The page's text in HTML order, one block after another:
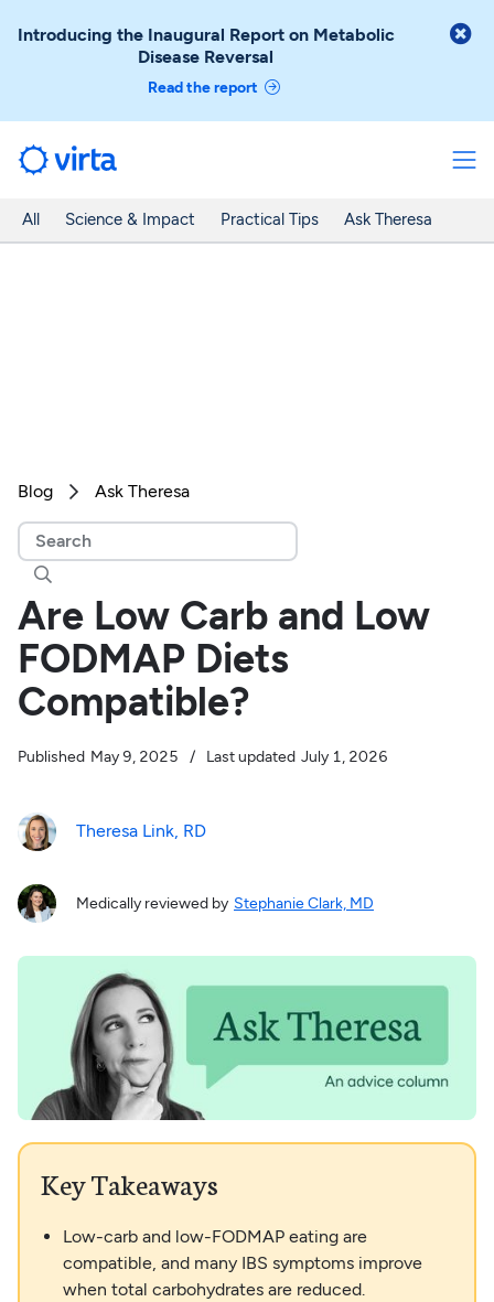
Introducing the Inaugural Report on Metabolic
Disease Reversal
Read the report

All Science & Impact Practical Tips Ask Theresa
Blog  Ask Theresa

Are Low Carb and Low
FODMAP Diets
Compatible?
Published May 9, 2025 / Last updated July 1, 2026
Theresa Link, RD
Medically reviewed by Stephanie Clark, MD
Key Takeaways
Low-carb and low-FODMAP eating are
compatible, and many IBS symptoms improve
when total carbohydrates are reduced.